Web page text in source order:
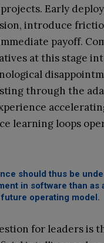
Early
introduce
payoff.
at this stage
through the
learning loops
should thus be
in software than as
operating model.
for leaders is